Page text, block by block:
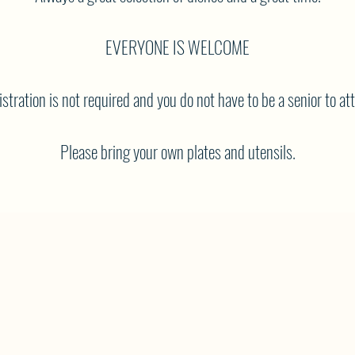
EVERYONE IS WELCOME
is not required and you do not have to be a senior to